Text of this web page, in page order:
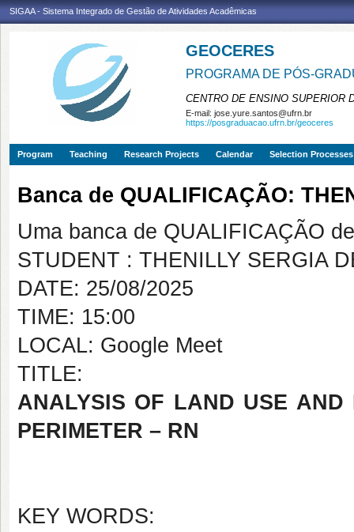
SIGAA - Sistema Integrado de Gestão de Atividades Acadêmicas
GEOCERES
PROGRAMA DE PÓS-
CENTRO DE ENSINO SUPERIOR
E-mail: jose.yure.santos@ufrn.br
https://posgraduacao.ufrn.br/geoceres
Program Teaching Research Projects Calendar Selection Processes
Banca de QUALIFICAÇÃO:
Uma banca de QUALIFICAÇÃO
STUDENT : THENILLY SERGIA
DATE: 25/08/2025
TIME: 15:00
LOCAL: Google Meet
TITLE:
ANALYSIS OF LAND USE
PERIMETER – RN
KEY WORDS: